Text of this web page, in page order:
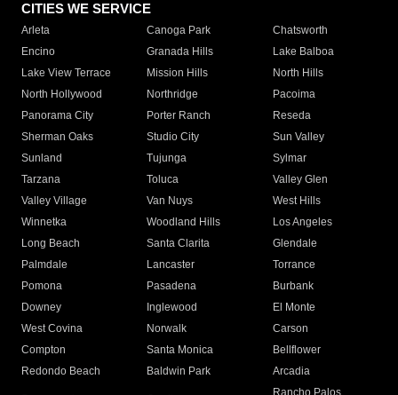
CITIES WE SERVICE
Arleta Canoga Park
Chatsworth
Encino
Granada Hills
Lake Balboa
Lake View Terrace
Mission Hills
North Hills
North Hollywood
Northridge
Pacoima
Panorama City
Porter Ranch
Reseda
Sherman Oaks
Studio City
Sun Valley
Sunland
Tujunga
Sylmar
Tarzana
Toluca
Valley Glen
Valley Village
Van Nuys
West Hills
Winnetka
Woodland Hills
Los Angeles
Long Beach
Santa Clarita
Glendale
Palmdale
Lancaster
Torrance
Pomona
Pasadena
Burbank
Downey
Inglewood
El Monte
West Covina
Norwalk
Carson
Compton
Santa Monica
Bellflower
Redondo Beach
Baldwin Park Arcadia